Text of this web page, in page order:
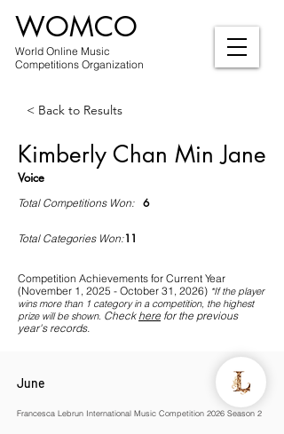
World Online Music
Competitions Organization
WOMCO
< Back to Results
Kimberly Chan Min Jane
Voice
Total Competitions Won: 6
Total Categories Won: 11
Competition Achievements for Current Year
(November 1, 2025 - October 31, 2026) *Ifthe player
wins more than 1 category in a competition, the highest
prize will be shown. Check here for the previous
year's records.
June
Francesca Lebrun International Music Competition 2026 Season 2